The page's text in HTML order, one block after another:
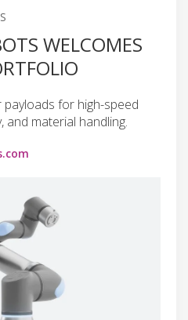
WELCOMES
payloads for high-speed
and material handling.